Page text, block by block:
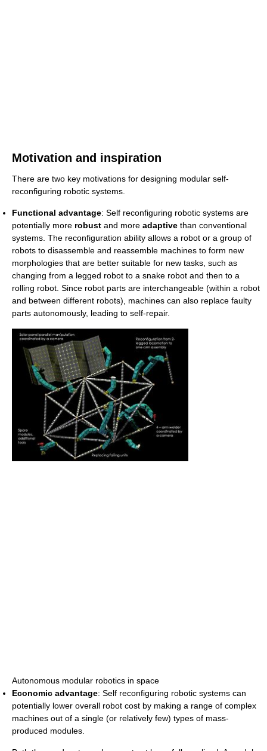
Motivation and inspiration
There are two key motivations for designing modular self-
reconfiguring robotic systems.
Functional advantage: Self reconfiguring robotic systems are
potentially more robust and more adaptive than conventional
systems. The reconfiguration ability allows a robot or a group of
robots to disassemble and reassemble machines to form new
morphologies that are better suitable for new tasks, such as
changing from a legged robot to a snake robot and then to a
rolling robot. Since robot parts are interchangeable (within a robot
and between different robots), machines can also replace faulty
parts autonomously, leading to self-repair.
Autonomous modular robotics in space
Economic advantage: Self reconfiguring robotic systems can
potentially lower overall robot cost by making a range of complex
machines out of a single (or relatively few) types of mass-
produced modules.